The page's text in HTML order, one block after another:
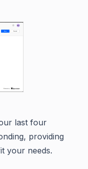
last four
providing
your needs.